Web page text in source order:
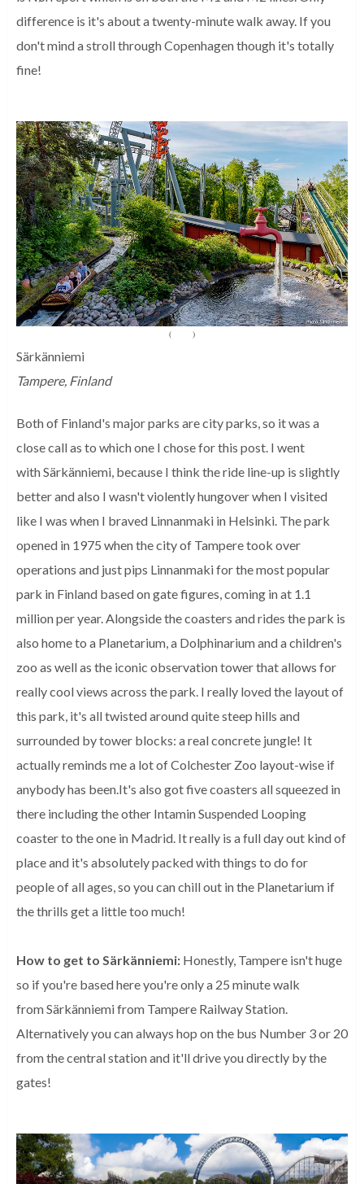
difference is it's about a twenty-minute walk away. If you
don't mind a stroll through Copenhagen though it's totally
fine!
( )
Särkänniemi
Tampere, Finland
Both of Finland's major parks are city parks, so it was a
close call as to which one I chose for this post. I went
with Särkänniemi, because I think the ride line-up is slightly
better and also I wasn't violently hungover when I visited
like I was when I braved Linnanmaki in Helsinki. The park
opened in 1975 when the city of Tampere took over
operations and just pips Linnanmaki for the most popular
park in Finland based on gate figures, coming in at 1.1
million per year. Alongside the coasters and rides the park is
also home to a Planetarium, a Dolphinarium and a children's
zoo as well as the iconic observation tower that allows for
really cool views across the park. I really loved the layout of
this park, it's all twisted around quite steep hills and
surrounded by tower blocks: a real concrete jungle! It
actually reminds me a lot of Colchester Zoo layout-wise if
anybody has been.It's also got five coasters all squeezed in
there including the other Intamin Suspended Looping
coaster to the one in Madrid. It really is a full day out kind of
place and it's absolutely packed with things to do for
people of all ages, so you can chill out in the Planetarium if
the thrills get a little too much!
How to get to Särkänniemi: Honestly, Tampere isn't huge
so if you're based here you're only a 25 minute walk
from Särkänniemi from Tampere Railway Station.
Alternatively you can always hop on the bus Number 3 or 20
from the central station and it'll drive you directly by the
gates!